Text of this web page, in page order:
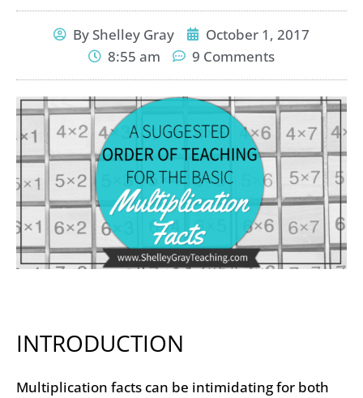
ByShelley Gray
October 1, 2017
8:55 am
9 Comments
INTRODUCTION
Multiplication facts can be intimidating for both